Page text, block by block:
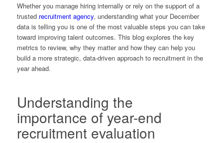
Whether you manage hiring internally or rely on the support of a
trusted recruitment agency, understanding what your December
data is telling you is one of the most valuable steps you can take
toward improving talent outcomes. This blog explores the key
metrics to review, why they matter and how they can help you
build a more strategic, data-driven approach to recruitment in the
year ahead.
Understanding the
importance of year-end
recruitment evaluation